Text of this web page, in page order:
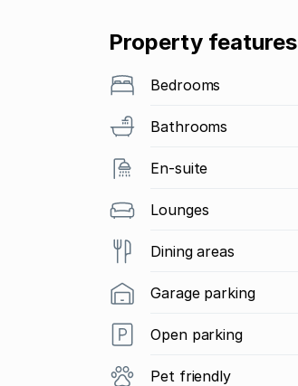
Property features
Bedrooms
Bathrooms
En-suite
Lounges
Dining areas
Garage parking
Open parking
Pet friendly